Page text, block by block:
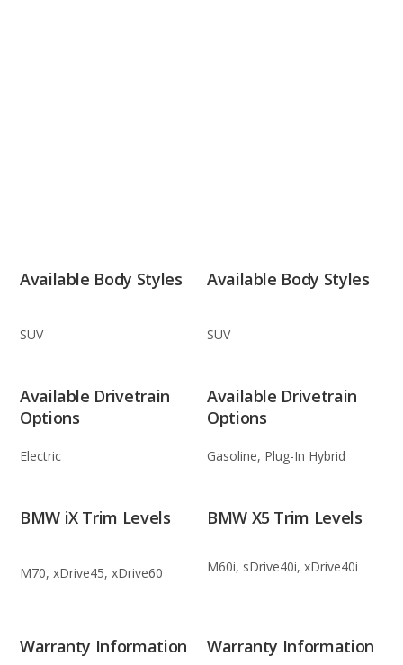
Available Body Styles
SUV
Available Body Styles
SUV
Available Drivetrain
Options
Electric
Available Drivetrain
Options
Gasoline, Plug-In Hybrid
BMW iX Trim Levels
M70, xDrive45, xDrive60
BMW X5 Trim Levels
M60i, sDrive40i, xDrive40i
Warranty Information Warranty Information